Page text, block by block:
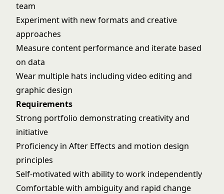
team
Experiment with new formats and creative
approaches
Measure content performance and iterate based
on data
Wear multiple hats including video editing and
graphic design
Requirements
Strong portfolio demonstrating creativity and
initiative
Proficiency in After Effects and motion design
principles
Self-motivated with ability to work independently
Comfortable with ambiguity and rapid change